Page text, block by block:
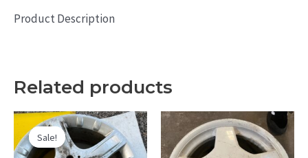
Product Description
Related products
Sale!
Sale!